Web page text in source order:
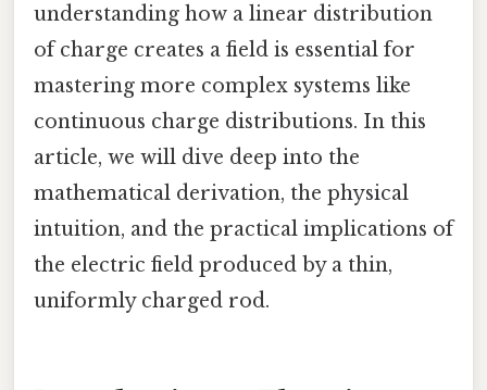
understanding how a linear distribution
of charge creates a field is essential for
mastering more complex systems like
continuous charge distributions. In this
article, we will dive deep into the
mathematical derivation, the physical
intuition, and the practical implications of
the electric field produced by a thin,
uniformly charged rod.